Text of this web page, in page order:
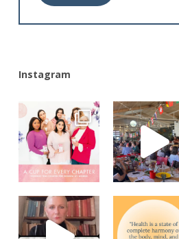
Instagram